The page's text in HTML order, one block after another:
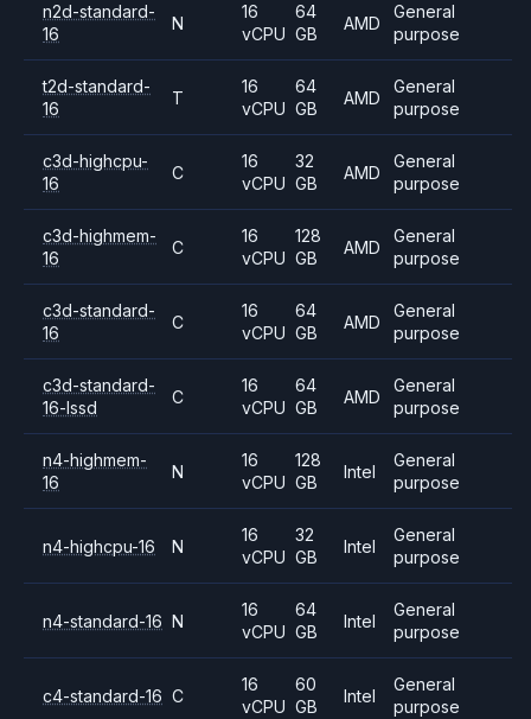
n2d-standard-
16
N
16
vCPU
64
GB
AMD
General
purpose
t2d-standard-
16
T
16
vCPU
64
GB
AMD
General
purpose
c3d-highcpu-
16
C
16
vCPU
32
GB
AMD
General
purpose
c3d-highmem-
16
C
16
vCPU
128
GB
AMD
General
purpose
c3d-standard-
16
C
16
vCPU
64
GB
AMD
General
purpose
c3d-standard-
16-lssd
C
16
vCPU
64
GB
AMD
General
purpose
n4-highmem-
16
N
16
vCPU
128
GB
Intel
General
purpose
n4-highcpu-16 N
16
vCPU
32
GB
Intel
General
purpose
n4-standard-16 N
16
vCPU
64
GB
Intel
General
purpose
c4-standard-16 C
16
vCPU
60
GB
Intel
General
purpose